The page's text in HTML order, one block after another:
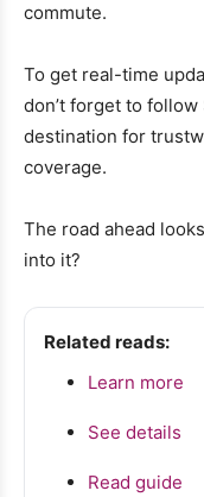
commute.
To get real-time
don’t forget to
destination for
coverage.
The road ahead
into it?
Related reads:
Learn more
See details
Read guide